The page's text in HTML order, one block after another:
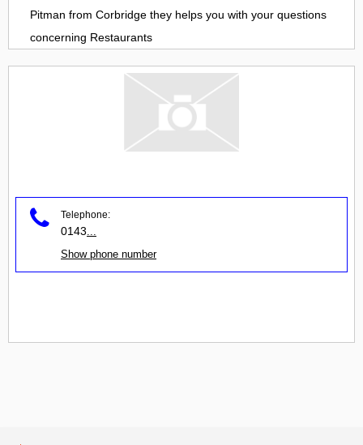
Pitman from Corbridge they helps you with your questions
concerning Restaurants
Telephone:
0143
Show phone number